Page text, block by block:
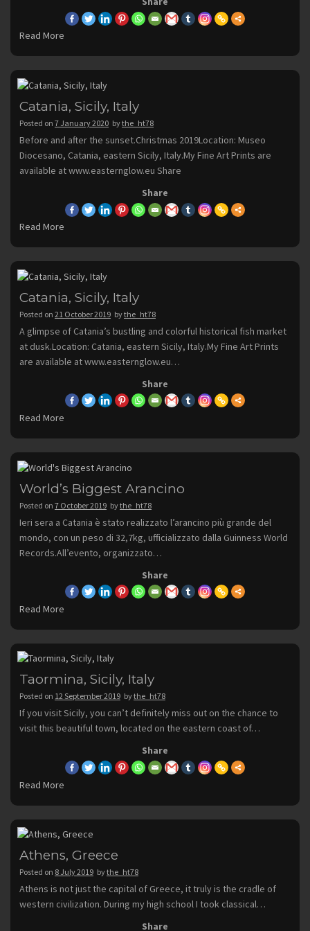
Read More
Catania, Sicily, Italy
Posted on 7 January 2020 bythe_ht78
Before and after the sunset.Christmas 2019Location: Museo
Diocesano, Catania, eastern Sicily, Italy.My Fine Art Prints are
available at www.easternglow.eu Share
Share
Read More
Catania, Sicily, Italy
Posted on 21 October 2019 bythe_ht78
A glimpse of Catania’s bustling and colorful historical fish market
at dusk.Location: Catania, eastern Sicily, Italy.My Fine Art Prints
are available at www.easternglow.eu…
Share
Read More
World’s Biggest Arancino
Posted on 7 October 2019 bythe_ht78
Ieri sera a Catania è stato realizzato l’arancino più grande del
mondo, con un peso di 32,7kg, ufficializzato dalla Guinness World
Records.All’evento, organizzato…
Share
Read More
Taormina, Sicily, Italy
Posted on 12 September 2019 bythe_ht78
If you visit Sicily, you can’t definitely miss out on the chance to
visit this beautiful town, located on the eastern coast of…
Share
Read More
Athens, Greece
Posted on 8 July 2019 bythe_ht78
Athens is not just the capital of Greece, it truly is the cradle of
western civilization. During my high school I took classical…
Share